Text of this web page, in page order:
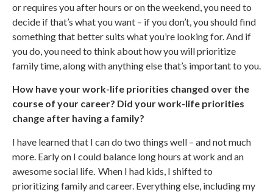
or requires you after hours or on the weekend, you need to
decide if that’s what you want – if you don’t, you should find
something that better suits what you’re looking for. And if
you do, you need to think about how you will prioritize
family time, along with anything else that’s important to you.
How have your work-life priorities changed over the
course of your career? Did your work-life priorities
change after having a family?
I have learned that I can do two things well – and not much
more. Early on I could balance long hours at work and an
awesome social life. When I had kids, I shifted to
prioritizing family and career. Everything else, including my